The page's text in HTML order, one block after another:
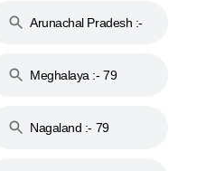
Arunachal Pradesh :-
Meghalaya :- 79
Nagaland :- 79